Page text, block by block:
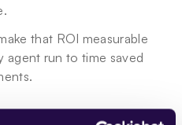
that ROI measurable
agent run to time saved